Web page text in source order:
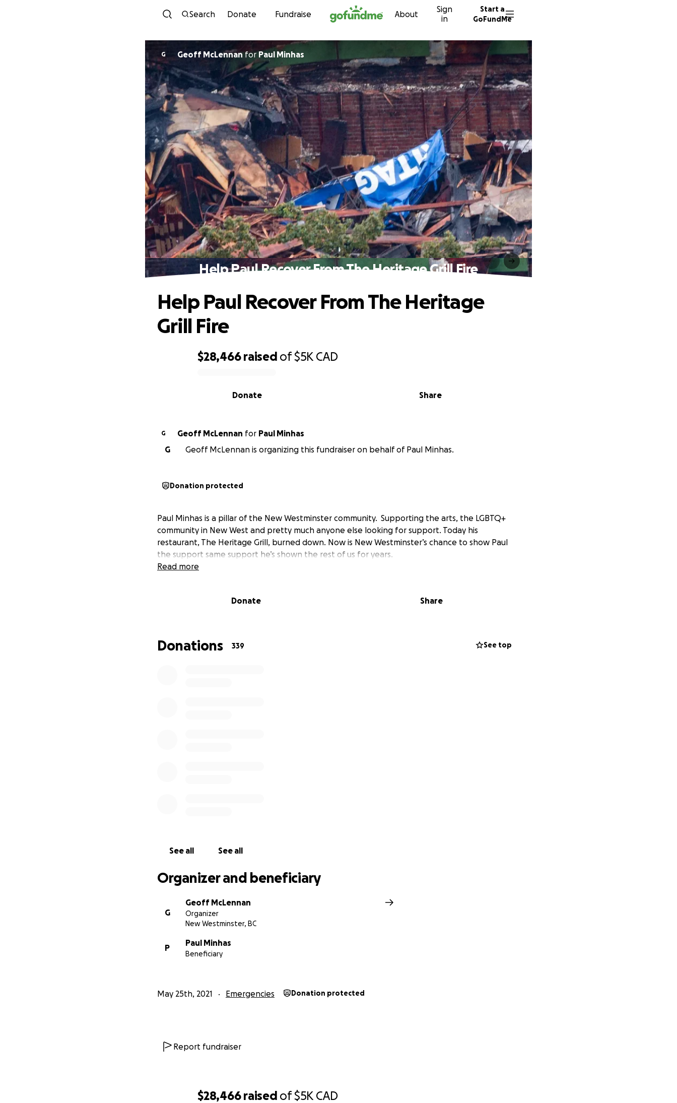
Skip to content
Search Donate Fundraise About
Sign
in
Start a
GoFundMe
$28,466 raised of$5K CAD
G Geoff McLennanforPaul Minhas
Help Paul Recover From The Heritage Grill Fire
$28,466 raised of$5K CAD
Share
Donate
Help Paul Recover From The Heritage
Grill Fire
G Geoff McLennan for Paul Minhas
G
Geoff McLennan is organizing this fundraiser on behalf of Paul Minhas.
Donation protected
Paul Minhas is a pillar of the New Westminster community. Supporting the arts, the LGBTQ+
community in New West and pretty much anyone else looking for support. Today his
restaurant, The Heritage Grill, burned down. Now is New Westminster’s chance to show Paul
the support same support he’s shown the rest of us for years.
Read more
Donate Share
Donations 339 See top
See all See all
Organizer and beneficiary
G
Geoff McLennan
Organizer
New Westminster, BC
P
Paul Minhas
Beneficiary
May 25th, 2021 Emergencies Donation protected
Report fundraiser